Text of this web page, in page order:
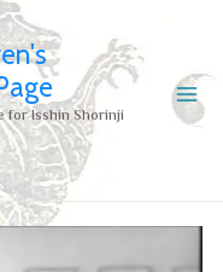
for Isshin Shorinji